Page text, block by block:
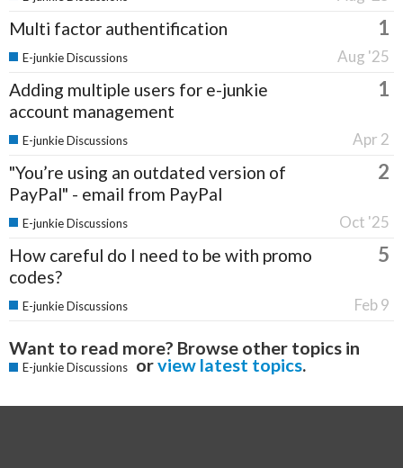
Multi factor authentification 1
Aug '25
E-junkie Discussions
Adding multiple users for e-junkie
account management
1
Apr 2
E-junkie Discussions
"You’re using an outdated version of
PayPal" - email from PayPal
2
Oct '25
E-junkie Discussions
How careful do I need to be with promo
codes?
5
Feb 9
E-junkie Discussions
Want to read more? Browse other topics in
E-junkie Discussions orview latest topics.